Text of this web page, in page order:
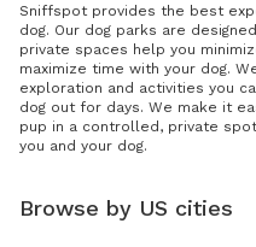
Sniffspot provides the best
dog. Our dog parks are
private spaces help you
maximize time with your dog.
exploration and activities you
dog out for days. We make it
pup in a controlled, private
you and your dog.
Browse by US cities